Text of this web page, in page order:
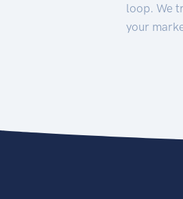
loop. We
your